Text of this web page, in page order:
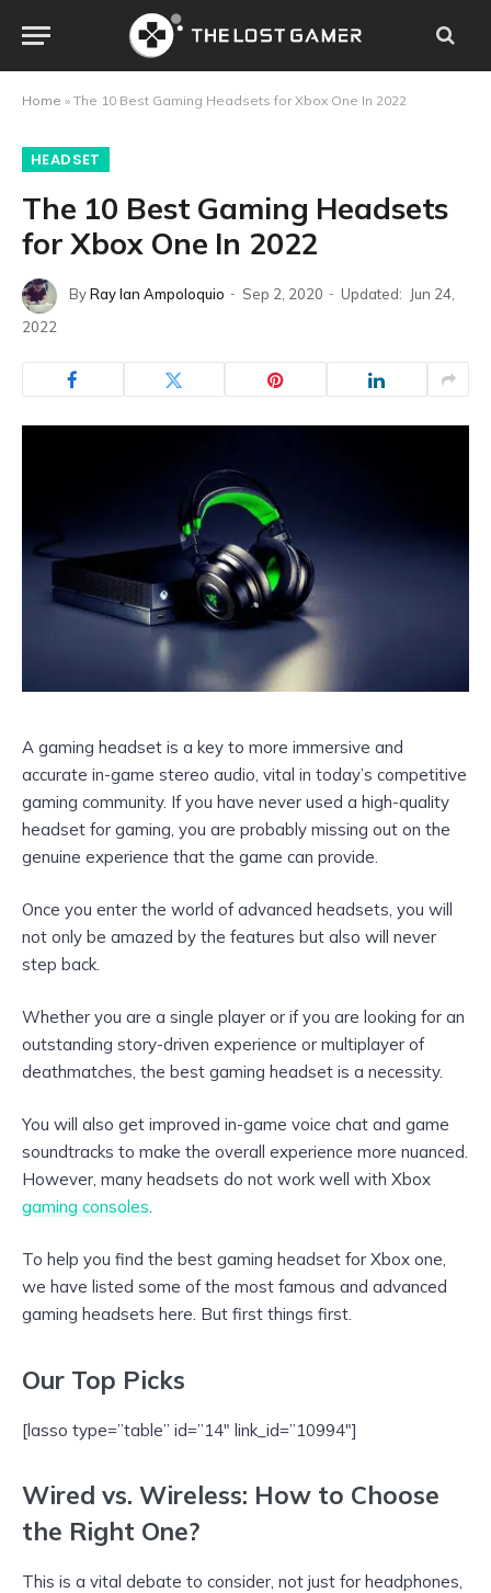
Home » The 10 Best Gaming Headsets for Xbox One In 2022
HEADSET
The 10 Best Gaming Headsets
for Xbox One In 2022
ByRay Ian Ampoloquio Sep 2, 2020 Updated:
Jun 24,
2022
A gaming headset is a key to more immersive and
accurate in-game stereo audio, vital in today’s competitive
gaming community. If you have never used a high-quality
headset for gaming, you are probably missing out on the
genuine experience that the game can provide.
Once you enter the world of advanced headsets, you will
not only be amazed by the features but also will never
step back.
Whether you are a single player or if you are looking for an
outstanding story-driven experience or multiplayer of
deathmatches, the best gaming headset is a necessity.
You will also get improved in-game voice chat and game
soundtracks to make the overall experience more nuanced.
However, many headsets do not work well with Xbox
gaming consoles.
To help you find the best gaming headset for Xbox one,
we have listed some of the most famous and advanced
gaming headsets here. But first things first.
Our Top Picks
[lasso type=”table” id=”14″ link_id=”10994″]
Wired vs. Wireless: How to Choose
the Right One?
This is a vital debate to consider, not just for headphones,